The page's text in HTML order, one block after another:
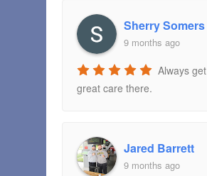
Sherry Somers
9 months ago
Always get
great care there.
Jared Barrett
9 months ago